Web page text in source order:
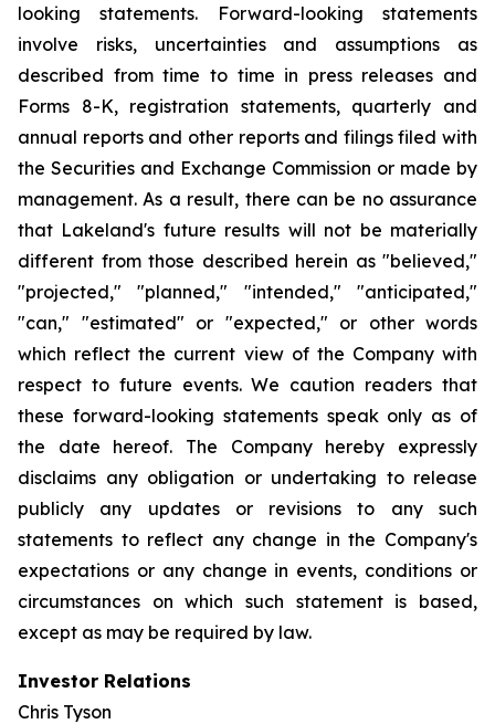
looking statements. Forward-looking statements
involve risks, uncertainties and assumptions as
described from time to time in press releases and
Forms 8-K, registration statements, quarterly and
annual reports and other reports and filings filed with
the Securities and Exchange Commission or made by
management. As a result, there can be no assurance
that Lakeland's future results will not be materially
different from those described herein as "believed,"
"projected," "planned," "intended," "anticipated,"
"can," "estimated" or "expected," or other words
which reflect the current view of the Company with
respect to future events. We caution readers that
these forward-looking statements speak only as of
the date hereof. The Company hereby expressly
disclaims any obligation or undertaking to release
publicly any updates or revisions to any such
statements to reflect any change in the Company's
expectations or any change in events, conditions or
circumstances on which such statement is based,
except as may be required by law.
Investor Relations
Chris Tyson